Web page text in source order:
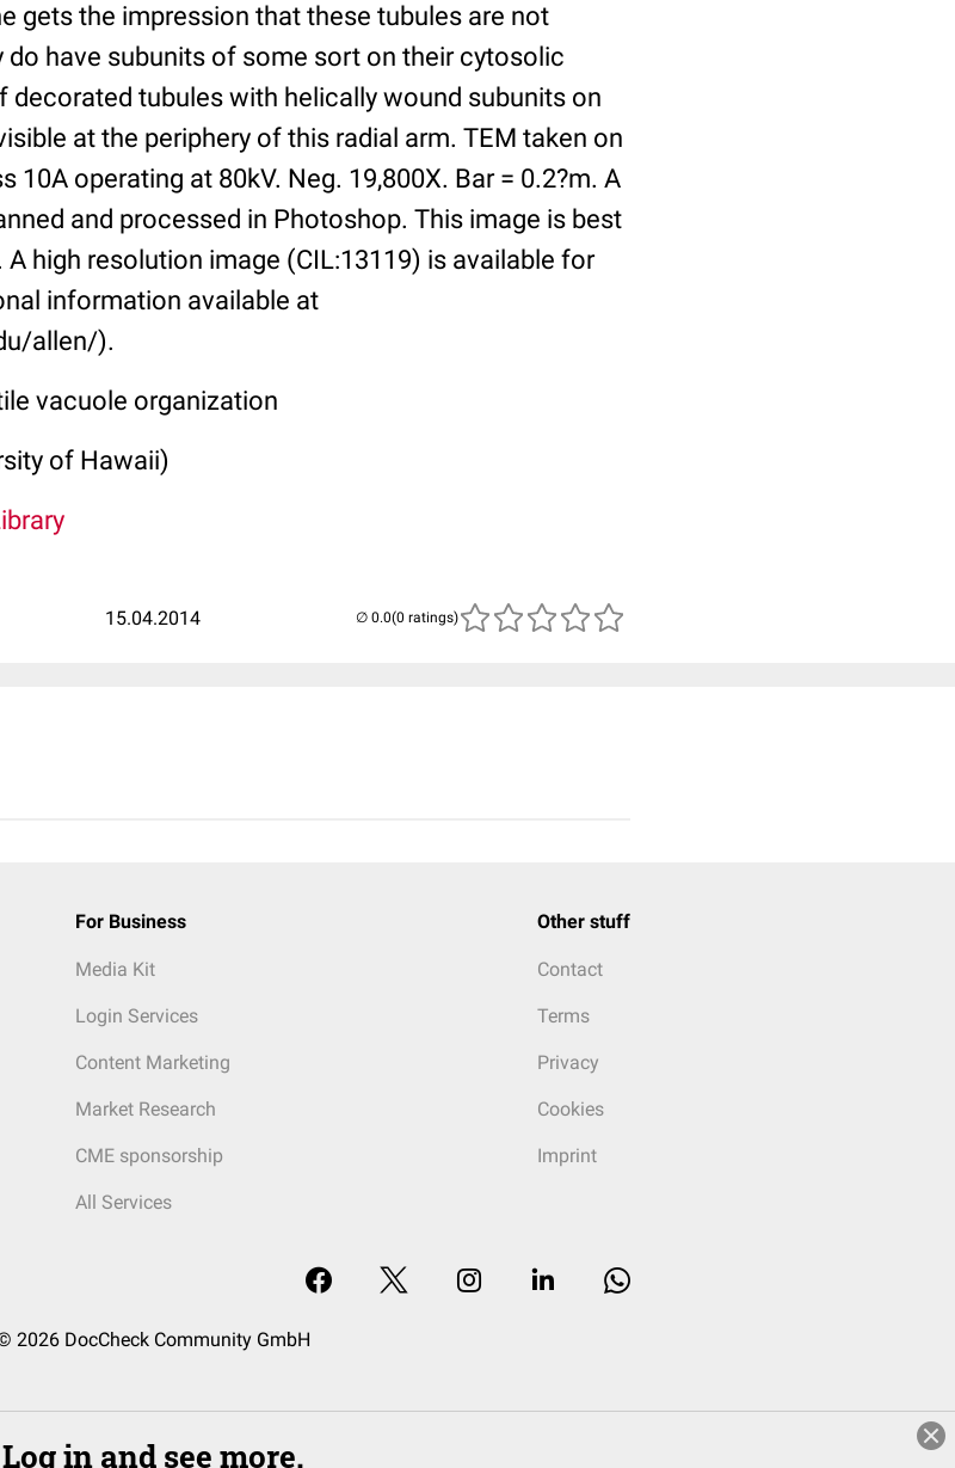
gets the impression that these tubules are not
have subunits of some sort on their cytosolic
tubules with helically wound subunits on
at the periphery of this radial arm. TEM taken on
10A operating at 80kV. Neg. 19,800X. Bar = 0.2?m. A
and processed in Photoshop. This image is best
high resolution image (CIL:13119) is available for
information available at
allen/).
vacuole organization
of Hawaii)
15.04.2014 (0 ratings)
For Business
Media Kit
Login Services
Content Marketing
Market Research
CME sponsorship
All Services
Other stuff
Contact
Terms
Privacy
Cookies
Imprint
2026 DocCheck Community GmbH
Log in and see more.